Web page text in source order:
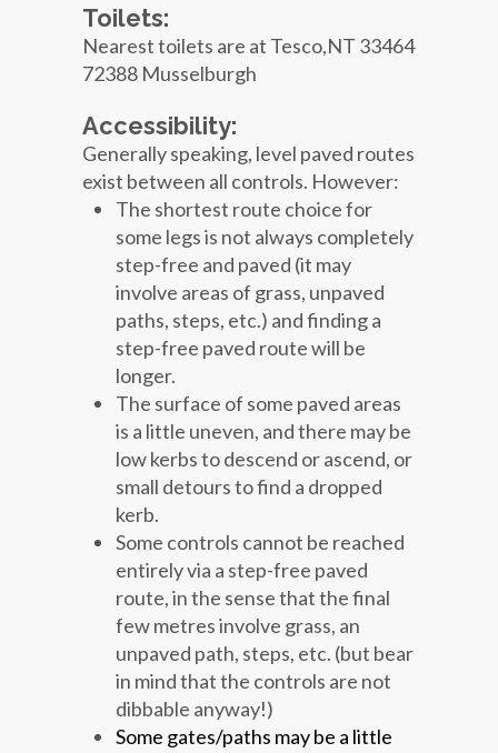
Toilets:
Nearest toilets are at Tesco,NT 33464
72388 Musselburgh
Accessibility:
Generally speaking, level paved routes
exist between all controls. However:
The shortest route choice for
some legs is not always completely
step-free and paved (it may
involve areas of grass, unpaved
paths, steps, etc.) and finding a
step-free paved route will be
longer.
The surface of some paved areas
is a little uneven, and there may be
low kerbs to descend or ascend, or
small detours to find a dropped
kerb.
Some controls cannot be reached
entirely via a step-free paved
route, in the sense that the final
few metres involve grass, an
unpaved path, steps, etc. (but bear
in mind that the controls are not
dibbable anyway!)
Some gates/paths may be a little